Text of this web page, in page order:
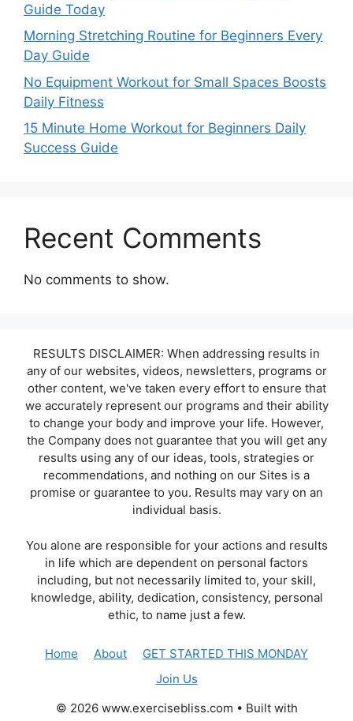
Guide Today
Morning Stretching Routine for Beginners Every
Day Guide
No Equipment Workout for Small Spaces Boosts
Daily Fitness
15 Minute Home Workout for Beginners Daily
Success Guide
Recent Comments
No comments to show.
RESULTS DISCLAIMER: When addressing results in
any of our websites, videos, newsletters, programs or
other content, we've taken every effort to ensure that
we accurately represent our programs and their ability
to change your body and improve your life. However,
the Company does not guarantee that you will get any
results using any of our ideas, tools, strategies or
recommendations, and nothing on our Sites is a
promise or guarantee to you. Results may vary on an
individual basis.
You alone are responsible for your actions and results
in life which are dependent on personal factors
including, but not necessarily limited to, your skill,
knowledge, ability, dedication, consistency, personal
ethic, to name just a few.
Home About
GET STARTED THIS MONDAY
Join Us
© 2026 www.exercisebliss.com • Built with